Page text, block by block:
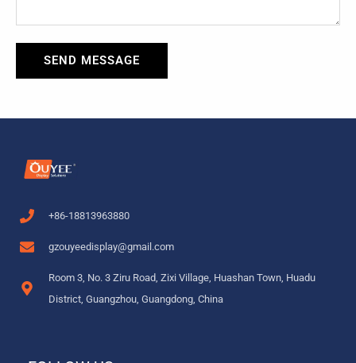
SEND MESSAGE
+86-18813963880
gzouyeedisplay@gmail.com
Room 3, No. 3 Ziru Road, Zixi Village, Huashan Town, Huadu
District, Guangzhou, Guangdong, China